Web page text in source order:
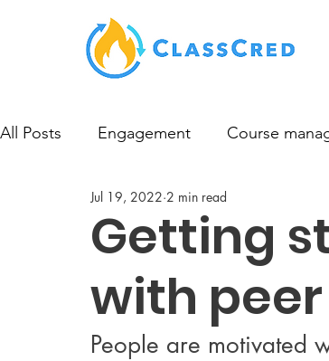
All Posts Engagement Course
Getting
with
Jul 19, 2022 2 min read
People are motivated